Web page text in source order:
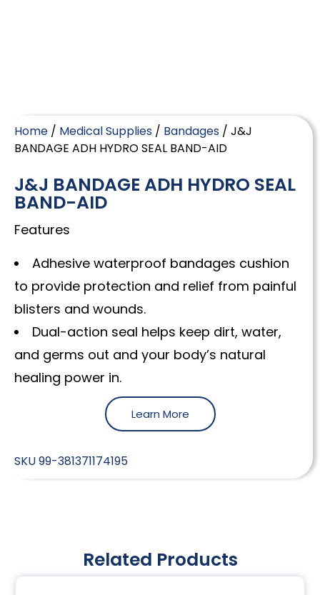
Home / Medical Supplies / Bandages / J&J
BANDAGE ADH HYDRO SEAL BAND-AID
J&J BANDAGE ADH HYDRO SEAL
BAND-AID
Features
Adhesive waterproof bandages cushion
to provide protection and relief from painful
blisters and wounds.
Dual-action seal helps keep dirt, water,
and germs out and your body’s natural
healing power in.
Learn More
SKU99-381371174195
Related Products